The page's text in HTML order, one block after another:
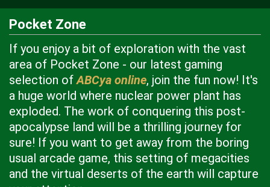
Pocket Zone
If you enjoy a bit of exploration with the vast
area of Pocket Zone - our latest gaming
selection ofABCya online, join the fun now! It's
a huge world where nuclear power plant has
exploded. The work of conquering this post-
apocalypse land will be a thrilling journey for
sure! If you want to get away from the boring
usual arcade game, this setting of megacities
and the virtual deserts of the earth will capture